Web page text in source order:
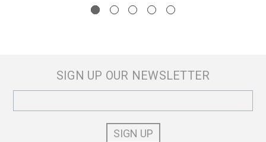
SIGN UP OUR NEWSLETTER
Address